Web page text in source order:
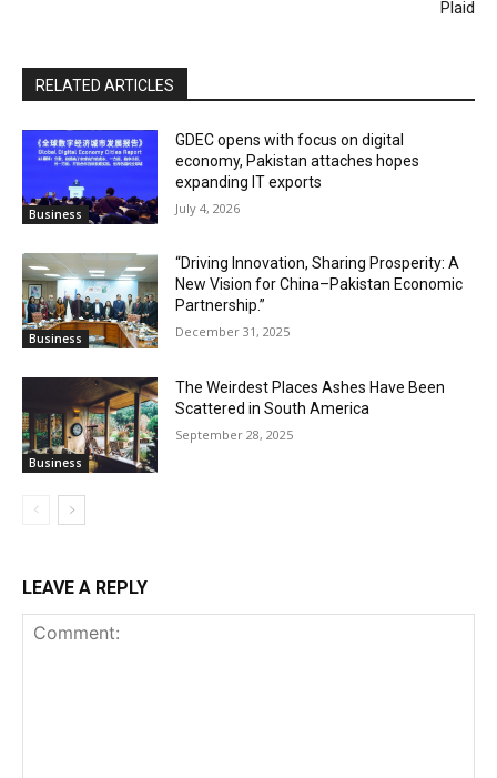
Plaid
RELATED ARTICLES
Business
GDEC opens with focus on digital
economy, Pakistan attaches hopes
expanding IT exports
July 4, 2026
Business
“Driving Innovation, Sharing Prosperity: A
New Vision for China–Pakistan Economic
Partnership.”
December 31, 2025
Business
The Weirdest Places Ashes Have Been
Scattered in South America
September 28, 2025
LEAVE A REPLY